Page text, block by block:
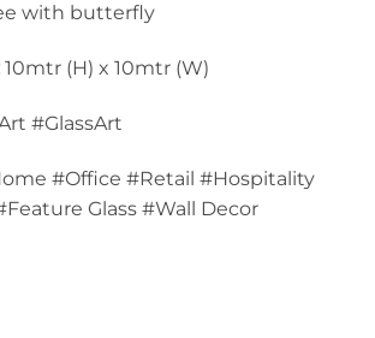
with butterfly
10mtr (H) x 10mtr (W)
#GlassArt
#Office #Retail #Hospitality
Glass #Wall Decor